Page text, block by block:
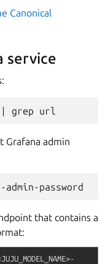
Canonical
service
| grep
Grafana admin
that contains a